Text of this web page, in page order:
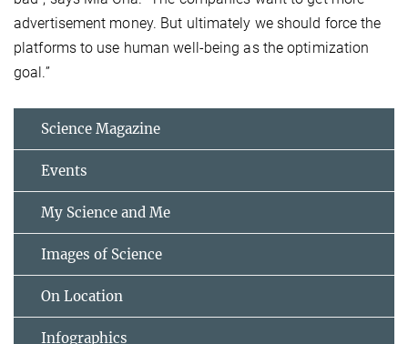
advertisement money. But ultimately we should force the
platforms to use human well-being as the optimization
goal.”
Science Magazine
Events
My Science and Me
Images of Science
On Location
Infographics